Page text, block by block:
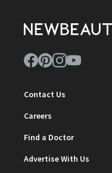
Contact Us
Careers
Find a Doctor
Advertise With Us